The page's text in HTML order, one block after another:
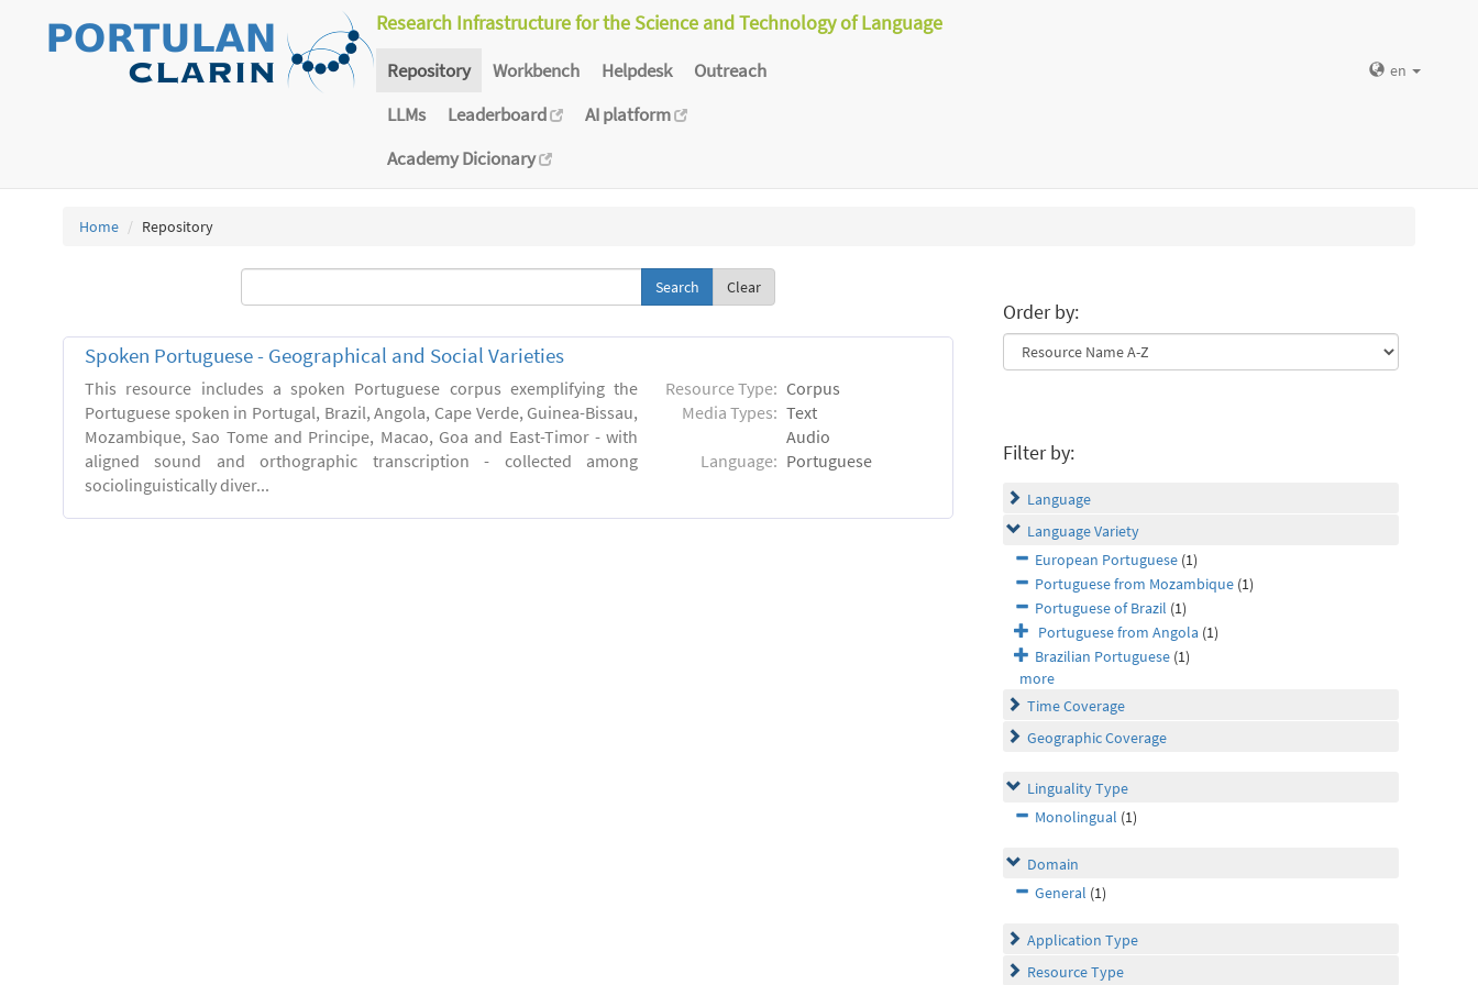
Research Infrastructure for the Science and Technology of Language
Repository Workbench Helpdesk
Outreach
LLMs
Leaderboard
AI platform
Academy Dicionary
en
Home Repository
Clear
Spoken Portuguese - Geographical and Social Varieties
This resource includes a spoken Portuguese corpus exemplifying the
Portuguese spoken in Portugal, Brazil, Angola, Cape Verde, Guinea-Bissau,
Mozambique, Sao Tome and Principe, Macao, Goa and East-Timor - with
aligned sound and orthographic transcription - collected among
sociolinguistically diver...
Resource Type: Corpus
Media Types: Text
Audio
Language: Portuguese
Order by:
Filter by:
Language
Language Variety
European Portuguese (1)
Portuguese from Mozambique (1)
Portuguese of Brazil (1)
Portuguese from Angola (1)
Brazilian Portuguese (1)
more
Time Coverage
Geographic Coverage
Linguality Type
Monolingual (1)
Domain
General (1)
Application Type
Resource Type